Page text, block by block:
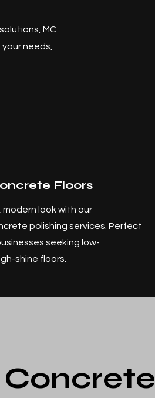
MC
needs,
Floors
modern look with our
polishing services. Perfect
seeking low-
shine floors.